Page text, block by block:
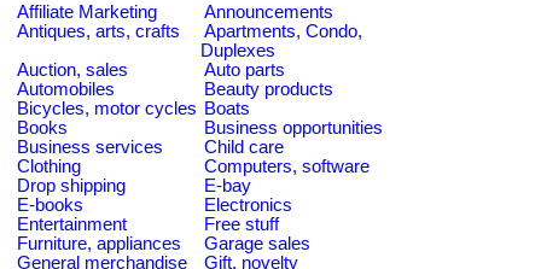
Affiliate Marketing
Announcements
Antiques, arts, crafts
Apartments, Condo,
Duplexes
Auction, sales
Auto parts
Automobiles
Beauty products
Bicycles, motor cycles Boats
Books
Business opportunities
Business services
Child care
Clothing
Computers, software
Drop shipping
E-bay
E-books
Electronics
Entertainment
Free stuff
Furniture, appliances
Garage sales
General merchandise
Gift, novelty